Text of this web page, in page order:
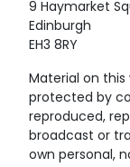
9 Haymarket
Edinburgh
EH3 8RY
Material on this
protected by
reproduced,
broadcast or
own personal,